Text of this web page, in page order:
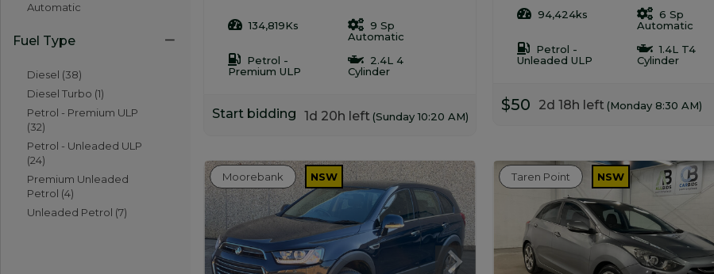
Automatic
Fuel Type
Diesel (38)
Diesel Turbo (1)
Petrol - Premium ULP
(32)
Petrol - Unleaded ULP
(24)
Premium Unleaded
Petrol (4)
Unleaded Petrol (7)
134,819Ks
9 Sp
Automatic
Petrol -
Premium ULP
2.4L 4
Cylinder
Start bidding 1d 20h left (Sunday 10:20 AM)
94,424ks
6 Sp
Automatic
Petrol -
Unleaded ULP
1.4L T4
Cylinder
$50 2d 18h left (Monday 8:30 AM)
Moorebank NSW Taren Point NSW